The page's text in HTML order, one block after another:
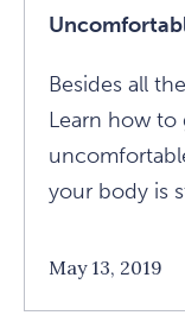
Besides all
Learn how
your body is
May 13, 2019